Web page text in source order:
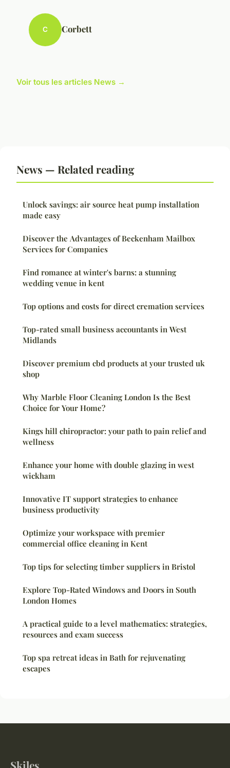
C Corbett
Voir tous les articles News →
News — Related reading
Unlock savings: air source heat pump installation
made easy
Discover the Advantages of Beckenham Mailbox
Services for Companies
Find romance at winter's barns: a stunning
wedding venue in kent
Top options and costs for direct cremation services
Top-rated small business accountants in West
Midlands
Discover premium cbd products at your trusted uk
shop
Why Marble Floor Cleaning London Is the Best
Choice for Your Home?
Kings hill chiropractor: your path to pain relief and
wellness
Enhance your home with double glazing in west
wickham
Innovative IT support strategies to enhance
business productivity
Optimize your workspace with premier
commercial office cleaning in Kent
Top tips for selecting timber suppliers in Bristol
Explore Top-Rated Windows and Doors in South
London Homes
A practical guide to a level mathematics: strategies,
resources and exam success
Top spa retreat ideas in Bath for rejuvenating
escapes
Skiles